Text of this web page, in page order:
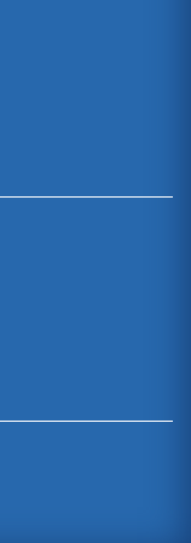
Country
1993). The has
investment,
a business report to
business in